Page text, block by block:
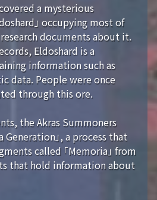
a mysterious
」 occupying most of
documents about it.
Eldoshard is a
information such as
data. People were once
through this ore.
the Akras Summoners
Generation」, a process that
called 「Memoria」 from
that hold information about